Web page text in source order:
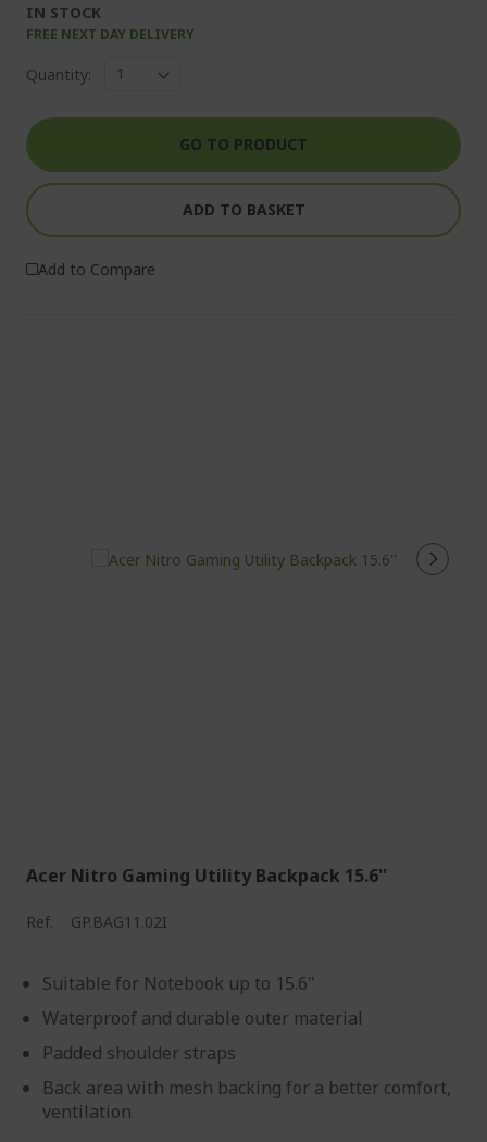
IN STOCK
FREE NEXT DAY DELIVERY
Quantity:
GO TO PRODUCT
ADD TO BASKET
Add to Compare
Acer Nitro Gaming Utility Backpack 15.6''
Ref. GP.BAG11.02I
Suitable for Notebook up to 15.6"
Waterproof and durable outer material
Padded shoulder straps
Back area with mesh backing for a better comfort,
ventilation